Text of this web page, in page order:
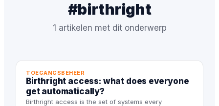
#birthright
1 artikelen met dit onderwerp
TOEGANGSBEHEER
Birthright access: what does everyone
get automatically?
Birthright access is the set of systems every